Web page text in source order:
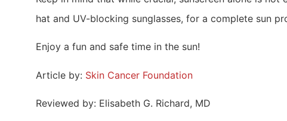
hat and UV-blocking sunglasses, for a complete sun
Enjoy a fun and safe time in the sun!
Article by: Skin Cancer Foundation
Reviewed by: Elisabeth G. Richard, MD